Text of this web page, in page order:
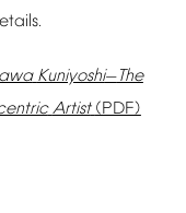
Kuniyoshi—The
Artist (PDF)